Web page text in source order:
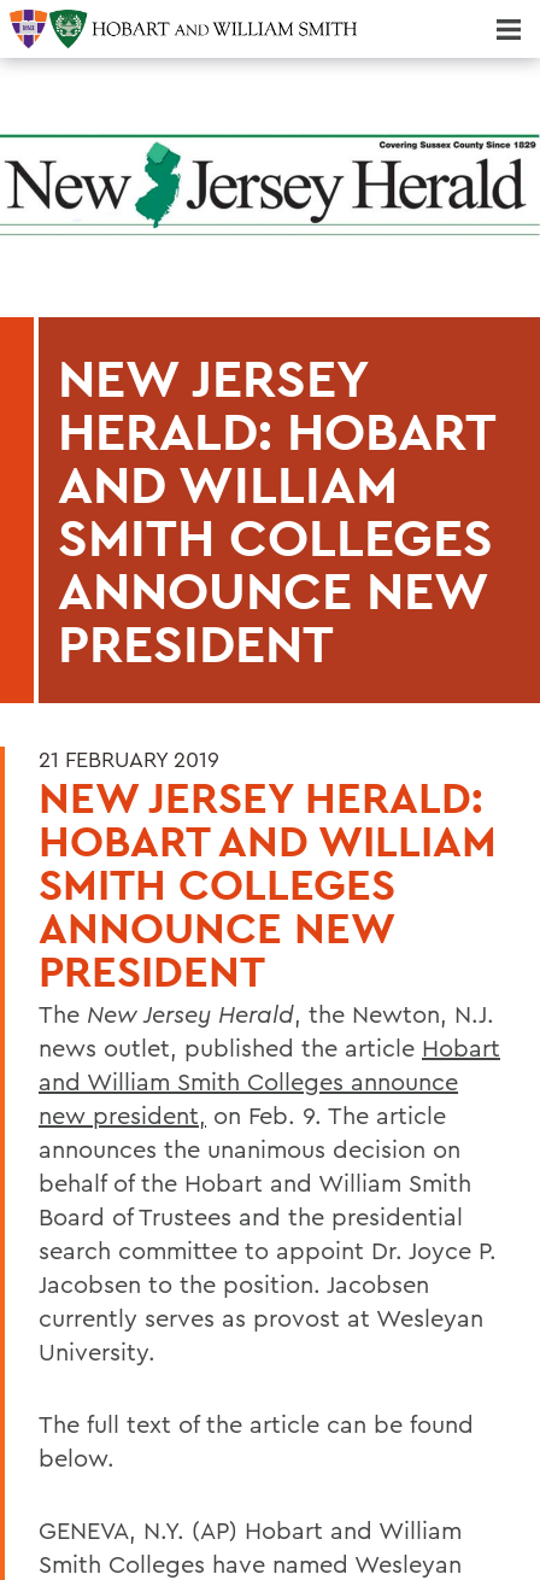
NEW JERSEY
HERALD: HOBART
AND WILLIAM
SMITH COLLEGES
ANNOUNCE NEW
PRESIDENT
21 FEBRUARY 2019
NEW JERSEY HERALD:
HOBART AND WILLIAM
SMITH COLLEGES
ANNOUNCE NEW
PRESIDENT
The New Jersey Herald, the Newton, N.J.
news outlet, published the article Hobart
and William Smith Colleges announce
new president, on Feb. 9. The article
announces the unanimous decision on
behalf of the Hobart and William Smith
Board of Trustees and the presidential
search committee to appoint Dr. Joyce P.
Jacobsen to the position. Jacobsen
currently serves as provost at Wesleyan
University.
The full text of the article can be found
below.
GENEVA, N.Y. (AP) Hobart and William
Smith Colleges have named Wesleyan